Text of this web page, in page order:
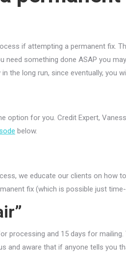
if attempting a permanent fix.
something done ASAP you
the long run, since eventually, you
option for you. Credit Expert,
below.
we educate our clients on how
fix (which is possible just
processing and 15 days for
and aware that if anyone tells you